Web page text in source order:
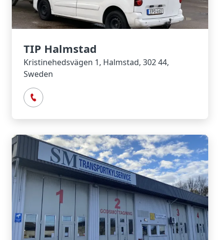
TIP Halmstad
Kristinehedsvägen 1, Halmstad, 302 44,
Sweden